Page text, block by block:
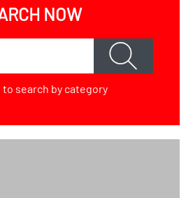
NOW
to search by category